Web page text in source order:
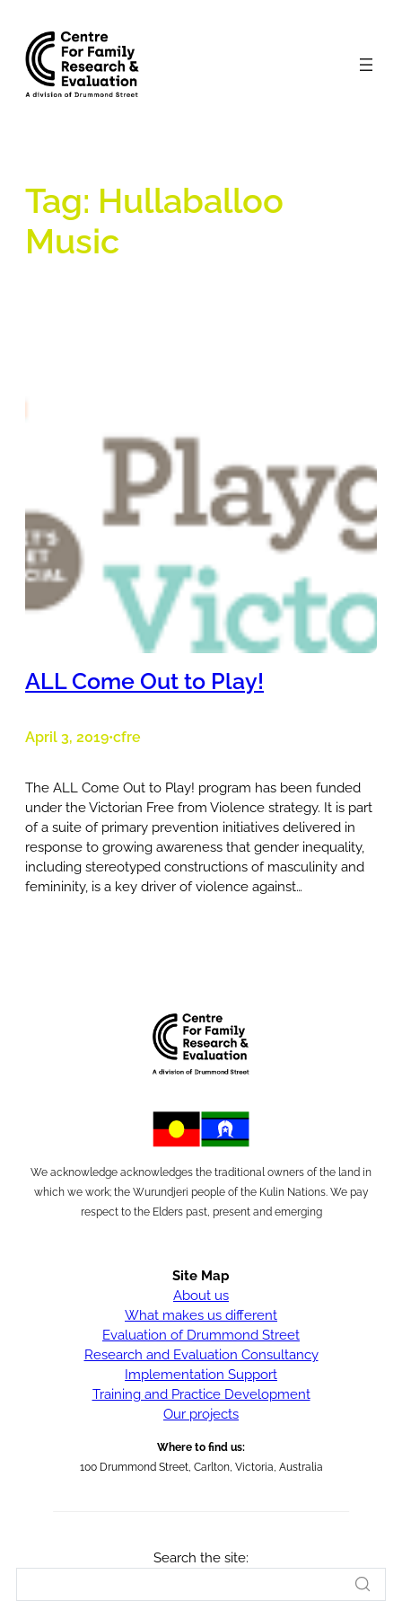
content
Tag: Hullaballoo
Music
ALL Come Out to Play!
April 3, 2019•cfre
The ALL Come Out to Play! program has been funded
under the Victorian Free from Violence strategy. It is part
of a suite of primary prevention initiatives delivered in
response to growing awareness that gender inequality,
including stereotyped constructions of masculinity and
femininity, is a key driver of violence against…
We acknowledge acknowledges the traditional owners of the land in
which we work; the Wurundjeri people of the Kulin Nations. We pay
respect to the Elders past, present and emerging
Site Map
About us
What makes us different
Evaluation of Drummond Street
Research and Evaluation Consultancy
Implementation Support
Training and Practice Development
Our projects
Where to find us:
100 Drummond Street, Carlton, Victoria, Australia
Search the site: